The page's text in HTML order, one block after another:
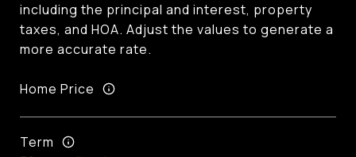
including the principal and interest, property
taxes, and HOA. Adjust the values to generate a
more accurate rate.
Home Price
Term